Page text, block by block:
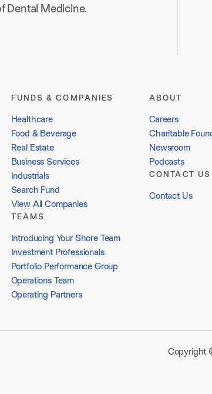
Dental Medicine.
FUNDS & COMPANIES
Healthcare
Food & Beverage
Real Estate
Business Services
Industrials
Search Fund
View All Companies
TEAMS
Introducing Your Shore Team
Investment Professionals
Portfolio Performance Group
Operations Team
Operating Partners
ABOUT
Careers
Charitable
Newsroom
Podcasts
CONTACT US
Contact Us
Copyright